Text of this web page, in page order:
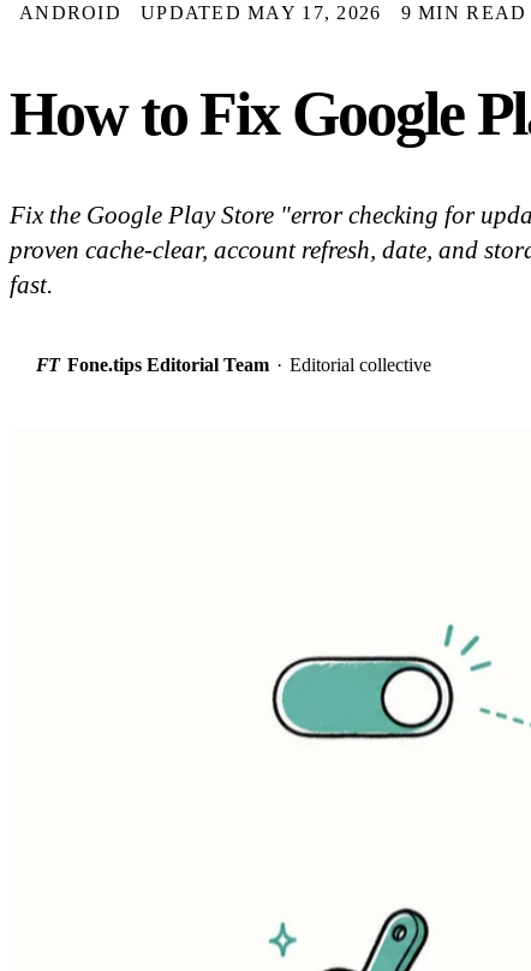
ANDROID UPDATED MAY 17, 2026 9 MIN READ
How to Fix Google
Fix the Google Play Store "error checking for
proven cache-clear, account refresh, date, and
fast.
FT Fone.tips Editorial Team · Editorial collective